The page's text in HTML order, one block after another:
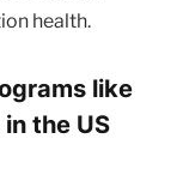
health.
like
the US